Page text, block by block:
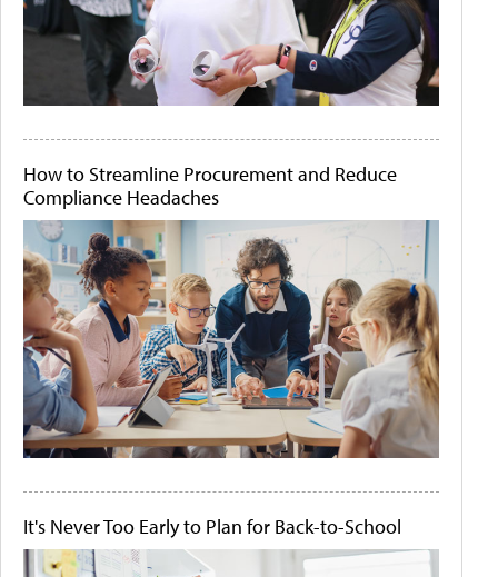
How to Streamline Procurement and Reduce
Compliance Headaches
It's Never Too Early to Plan for Back-to-School